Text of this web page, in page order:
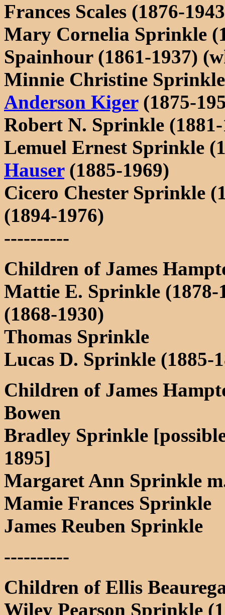
Frances Scales (1876-
Mary Cornelia Sprinkle
Spainhour (1861-1937)
Minnie Christine
Anderson Kiger(1875-
Robert N. Sprinkle
Lemuel Ernest Sprinkle
Hauser(1885-1969)
Cicero Chester Sprinkle
(1894-1976)
----------
Children of James
Mattie E. Sprinkle (1878-
(1868-1930)
Thomas Sprinkle
Lucas D. Sprinkle (1885-
Children of James
Bowen
Bradley Sprinkle
1895]
Margaret Ann Sprinkle
Mamie Frances Sprinkle
James Reuben Sprinkle
----------
Children of Ellis
Wiley Pearson Sprinkle